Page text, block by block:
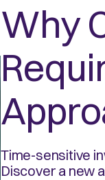
Why
Time-sensitive
Discover a new